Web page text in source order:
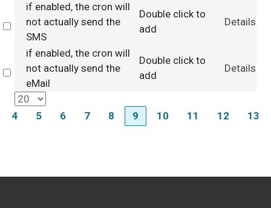
Select
if enabled, the cron will
not actually send the
SMS
Double click to
add
Details
Select
if enabled, the cron will
not actually send the
eMail
Double click to
add
Details
4 5 6 7 8 9 10 11 12 13